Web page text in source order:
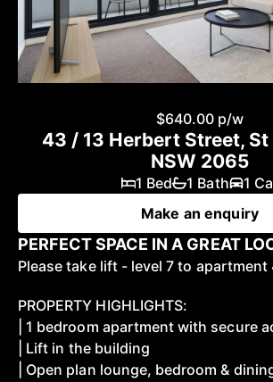
$640.00 p/w
43 / 13 Herbert Street, St
NSW 2065
1 Bed 1 Bath
1
Make an enquiry
PERFECT SPACE IN A GREAT
Please take lift - level 7 to apartment
PROPERTY HIGHLIGHTS:
| 1 bedroom apartment with secure
| Lift in the building
| Open plan lounge, bedroom &